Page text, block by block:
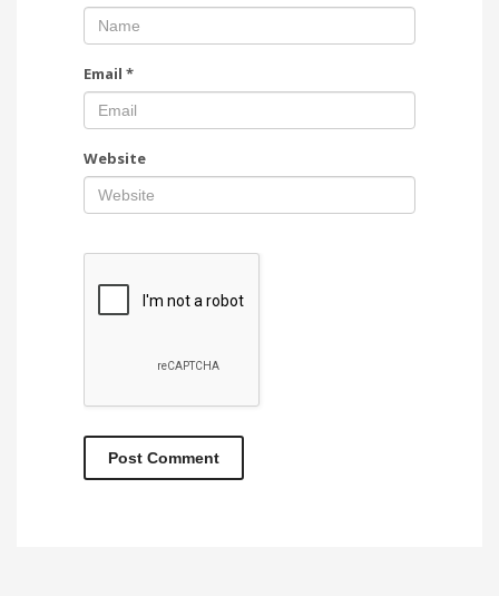
Email *
Website